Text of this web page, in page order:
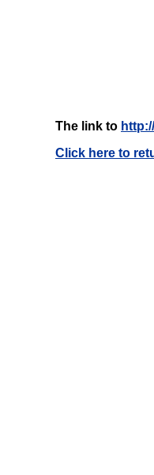
The link to
Click here to